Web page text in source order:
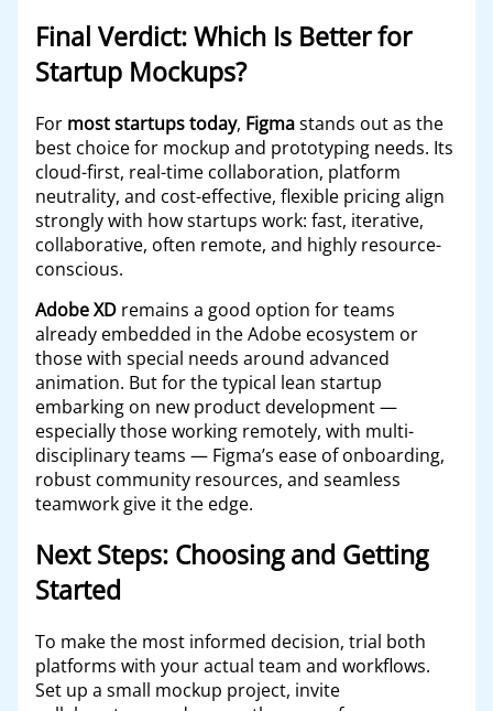
Final Verdict: Which Is Better for
Startup Mockups?
For most startups today, Figmastands out as the
best choice for mockup and prototyping needs. Its
cloud-first, real-time collaboration, platform
neutrality, and cost-effective, flexible pricing align
strongly with how startups work: fast, iterative,
collaborative, often remote, and highly resource-
conscious.
Adobe XDremains a good option for teams
already embedded in the Adobe ecosystem or
those with special needs around advanced
animation. But for the typical lean startup
embarking on new product development —
especially those working remotely, with multi-
disciplinary teams — Figma’s ease of onboarding,
robust community resources, and seamless
teamwork give it the edge.
Next Steps: Choosing and Getting
Started
To make the most informed decision, trial both
platforms with your actual team and workflows.
Set up a small mockup project, invite